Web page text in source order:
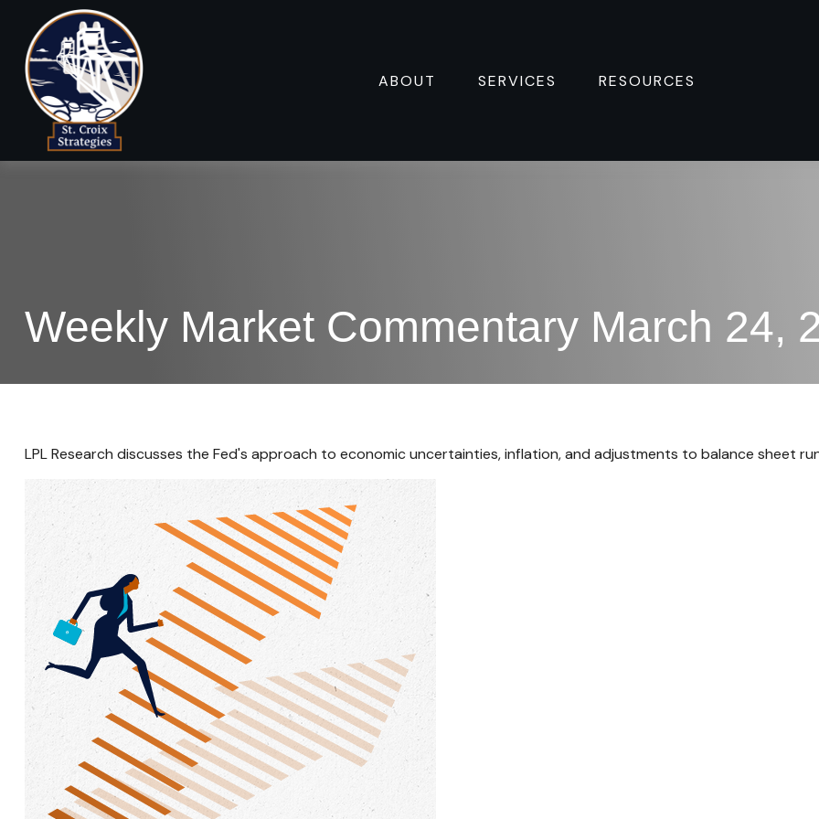
ABOUT SERVICES RESOURCES
Weekly Market Commentary March 24,
LPL Research discusses the Fed's approach to economic uncertainties, inflation, and adjustments to balance sheet